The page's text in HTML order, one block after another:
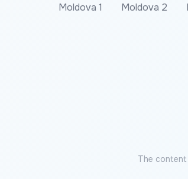
Moldova 1 Moldova 2
The